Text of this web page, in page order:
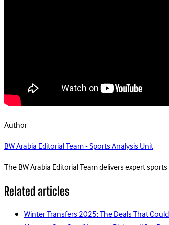
Author
BW Arabia Editorial Team - Sports Analysis Unit
The BW Arabia Editorial Team delivers expert
Related articles
Winter Transfers 2025: The Deals That